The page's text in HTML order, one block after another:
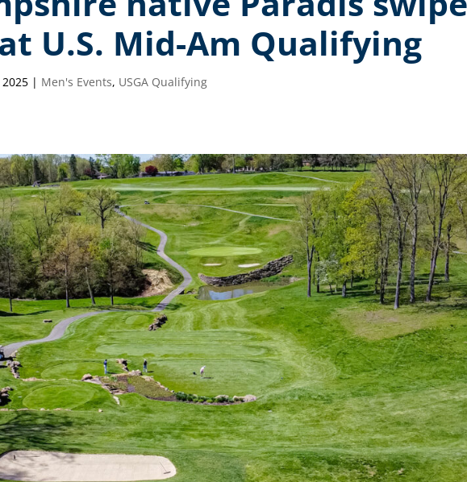
U.S. Mid-Am Qualifying
| Men's Events, USGA Qualifying